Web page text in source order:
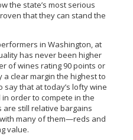
the state’s most serious
that they can stand the
in Washington, at
has never been higher
of wines rating 90 points or
clear margin the highest to
say that at today’s lofty wine
order to compete in the
are still relative bargains
many of them—reds and
value.